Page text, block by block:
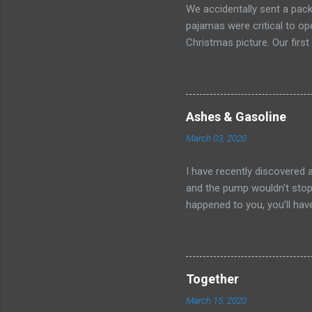
We accidentally sent a
pajamas were critical to
Christmas picture. Our
without accomplishing
more fruitful, but it left us
sweet deal Kate worked
won? I called our realtor
pick ...
Ashes & Gasoline
March 03, 2020
I have recently discovered
and the pump wouldn’t
happened to you, you’ll
onto the cold concrete.
completely and totally
lighter fluid it dawned on
shut off to kick in. Luckily,
counting] have told me
Together
March 15, 2020